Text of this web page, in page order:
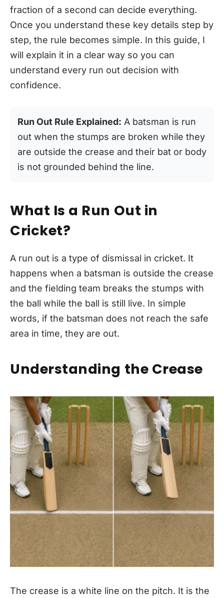
fraction of a second can decide everything.
Once you understand these key details step by
step, the rule becomes simple. In this guide, I
will explain it in a clear way so you can
understand every run out decision with
confidence.
Run Out Rule Explained: A batsman is run
out when the stumps are broken while they
are outside the crease and their bat or body
is not grounded behind the line.
What Is a Run Out in
Cricket?
A run out is a type of dismissal in cricket. It
happens when a batsman is outside the crease
and the fielding team breaks the stumps with
the ball while the ball is still live. In simple
words, if the batsman does not reach the safe
area in time, they are out.
Understanding the Crease
The crease is a white line on the pitch. It is the